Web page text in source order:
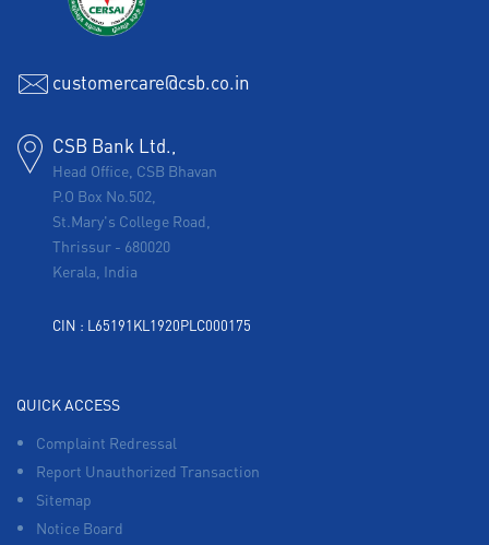
customercare@csb.co.in
CSB Bank Ltd.,
Head Office, CSB Bhavan
P.O Box No.502,
St.Mary's College Road,
Thrissur - 680020
Kerala, India
CIN : L65191KL1920PLC000175
QUICK ACCESS
Complaint Redressal
Report Unauthorized Transaction
Sitemap
Notice Board